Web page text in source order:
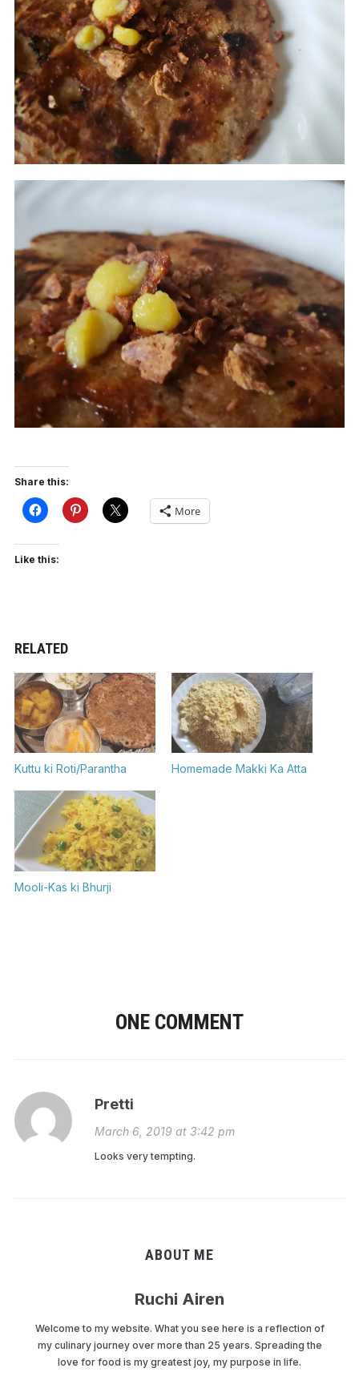
Share this:
More
Like this:
RELATED
Kuttu ki Roti/Parantha Homemade Makki Ka Atta
Mooli-Kas ki Bhurji
ONE COMMENT
Pretti
March 6, 2019 at 3:42 pm
Looks very tempting.
ABOUT ME
Ruchi Airen
Welcome to my website. What you see here is a reflection of
my culinary journey over more than 25 years. Spreading the
love for food is my greatest joy, my purpose in life.